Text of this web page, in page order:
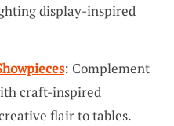
display-inspired
: Complement
craft-inspired
flair to tables.